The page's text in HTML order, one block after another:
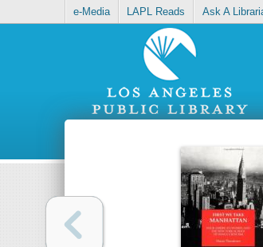
e-Media LAPL Reads Ask A